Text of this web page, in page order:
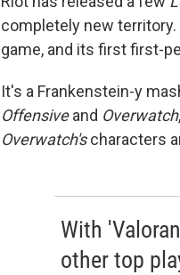
completely new territory.
game, and its first first-
It's a Frankenstein-y
Offensiveand Overwatch
Overwatch'scharacters
With
other top